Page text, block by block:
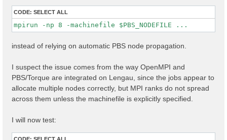
CODE: SELECT ALL
mpirun -np 8 -machinefile $PBS_NODEFILE ...
instead of relying on automatic PBS node propagation.
I suspect the issue comes from the way OpenMPI and
PBS/Torque are integrated on Lengau, since the jobs appear to
allocate multiple nodes correctly, but MPI ranks do not spread
across them unless the machinefile is explicitly specified.
I will now test: